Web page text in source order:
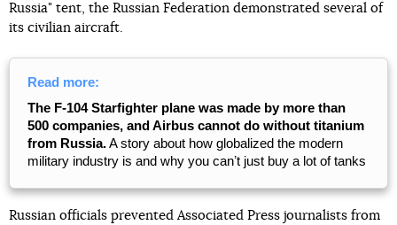
Russia" tent, the Russian Federation demonstrated several of
its civilian aircraft.
Read more:
The F-104 Starfighter plane was made by more than
500 companies, and Airbus cannot do without titanium
from Russia.A story about how globalized the modern
military industry is and why you canʼt just buy a lot of tanks
Russian officials prevented Associated Press journalists from